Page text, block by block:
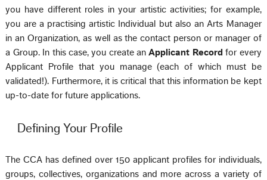
you have different roles in your artistic activities; for example,
you are a practising artistic Individual but also an Arts Manager
in an Organization, as well as the contact person or manager of
a Group. In this case, you create anApplicant Record for every
Applicant Profile that you manage (each of which must be
validated!). Furthermore, it is critical that this information be kept
up-to-date for future applications.
Defining Your Profile
The CCA has defined over 150 applicant profiles for individuals,
groups, collectives, organizations and more across a variety of